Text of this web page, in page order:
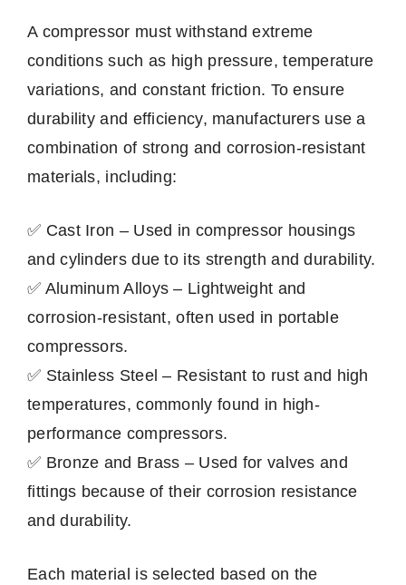
A compressor must withstand extreme
conditions such as high pressure, temperature
variations, and constant friction. To ensure
durability and efficiency, manufacturers use a
combination of strong and corrosion-resistant
materials, including:
✅ Cast Iron – Used in compressor housings
and cylinders due to its strength and durability.
✅ Aluminum Alloys – Lightweight and
corrosion-resistant, often used in portable
compressors.
✅ Stainless Steel – Resistant to rust and high
temperatures, commonly found in high-
performance compressors.
✅ Bronze and Brass – Used for valves and
fittings because of their corrosion resistance
and durability.
Each material is selected based on the